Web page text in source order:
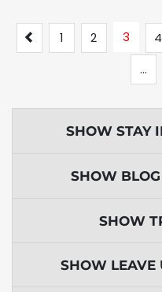
Previous
1 2 3 4
…
SHOW STAY
SHOW
SHOW
SHOW LEAVE